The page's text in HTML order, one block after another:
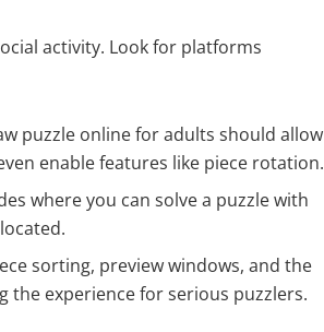
activity. Look for platforms
puzzle online for adults should allow
enable features like piece rotation.
where you can solve a puzzle with
sorting, preview windows, and the
experience for serious puzzlers.